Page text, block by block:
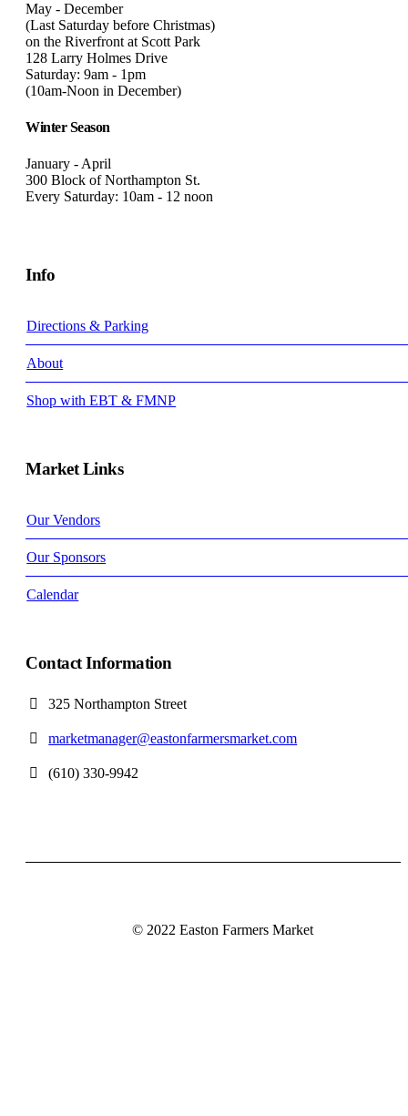
May - December
(Last Saturday before Christmas)
on the Riverfront at Scott Park
128 Larry Holmes Drive
Saturday: 9am - 1pm
(10am-Noon in December)
Winter Season
January - April
300 Block of Northampton St.
Every Saturday: 10am - 12 noon
Info
Directions & Parking
About
Shop with EBT & FMNP
Market Links
Our Vendors
Our Sponsors
Calendar
Contact Information
325 Northampton Street
marketmanager@eastonfarmersmarket.com
(610) 330-9942
© 2022 Easton Farmers Market